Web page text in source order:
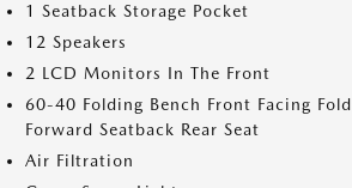
1 Seatback Storage Pocket
12 Speakers
2 LCD Monitors In The Front
60-40 Folding Bench Front Facing Fold
Forward Seatback Rear Seat
Air Filtration